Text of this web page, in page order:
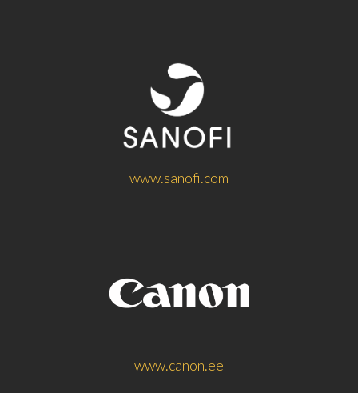
www.sanofi.com
www.canon.ee